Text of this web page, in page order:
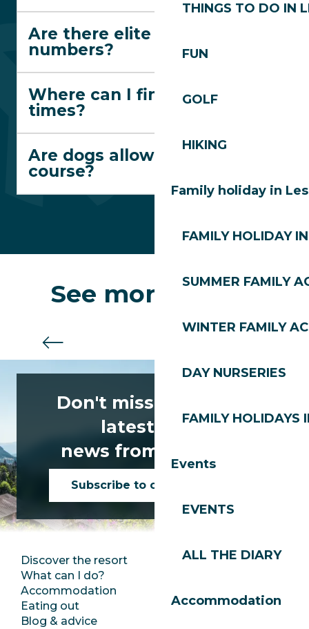
THINGS TO DO IN
FUN
GOLF
HIKING
Family holiday in
FAMILY HOLIDAY
SUMMER FAMILY
WINTER FAMILY
DAY NURSERIES
FAMILY HOLIDAYS
Events
EVENTS
ALL THE DIARY
Accommodation
Are there elite race
numbers?
Where can I find departure
times?
Are dogs allowed on the
course?
See more routes
The Blue Trail
Don't miss any of the
latest news
news from Les Gets!
Subscribe to our newsletter
Discover the resort
What can I do?
Accommodation
Eating out
Blog & advice
Press room
Jobs